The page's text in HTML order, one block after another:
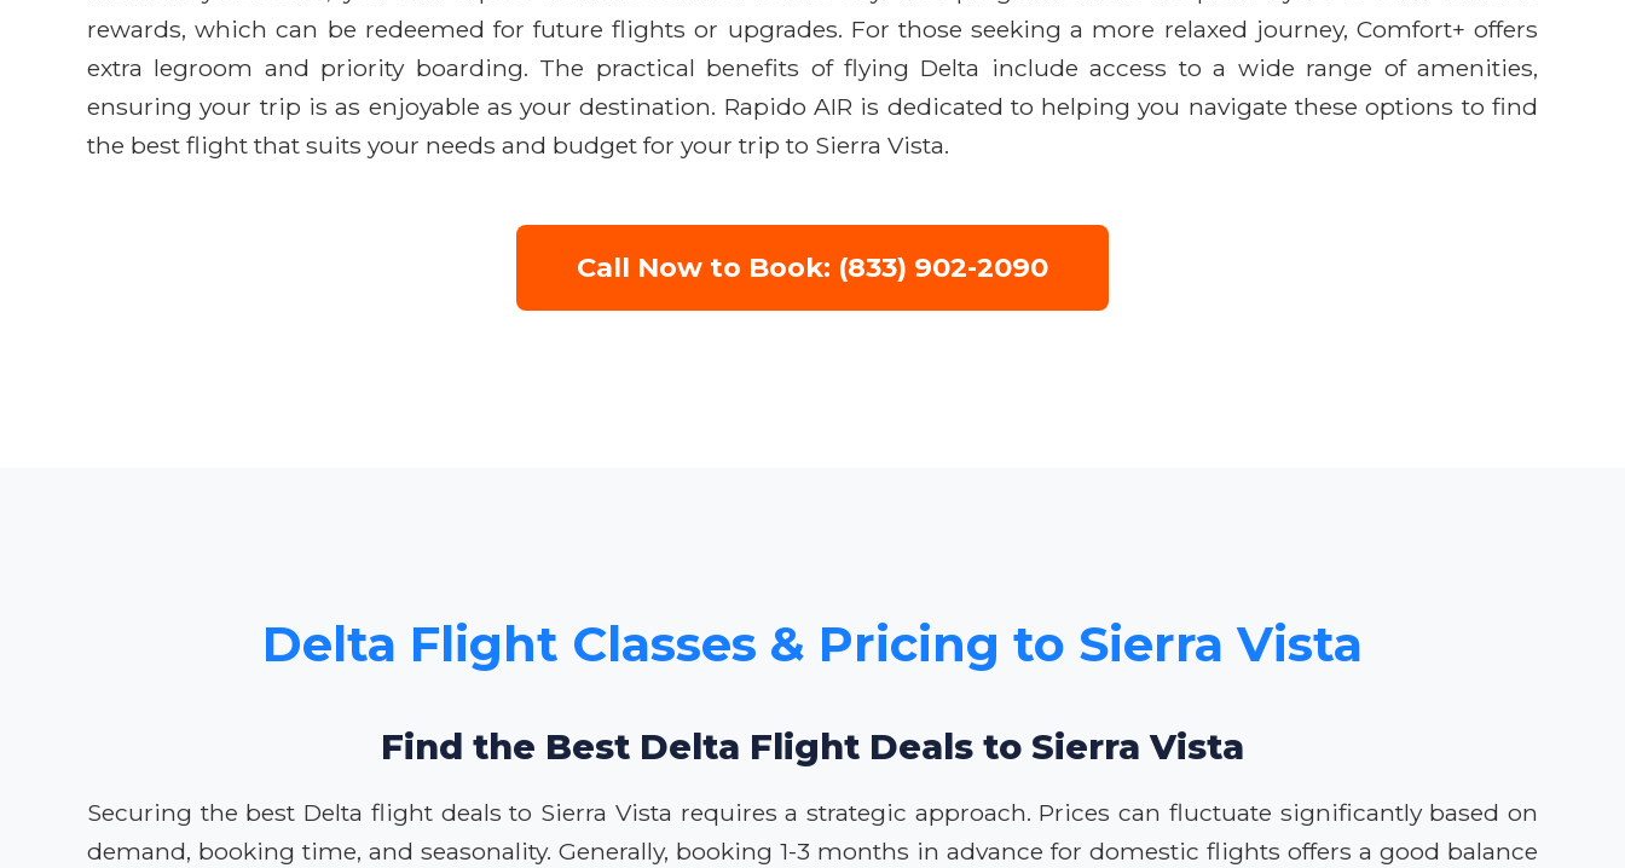
rewards, which can be redeemed for future flights or upgrades. For those seeking a more relaxed journey, Comfort+ offers
extra legroom and priority boarding. The practical benefits of flying Delta include access to a wide range of amenities,
ensuring your trip is as enjoyable as your destination. Rapido AIR is dedicated to helping you navigate these options to find
the best flight that suits your needs and budget for your trip to Sierra Vista.
Call Now to Book: (833) 902-2090
Delta Flight Classes & Pricing to Sierra Vista
Find the Best Delta Flight Deals to Sierra Vista
Securing the best Delta flight deals to Sierra Vista requires a strategic approach. Prices can fluctuate significantly based on
demand, booking time, and seasonality. Generally, booking 1-3 months in advance for domestic flights offers a good balance